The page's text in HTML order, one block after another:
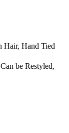
Hair, Hand Tied
be Restyled,